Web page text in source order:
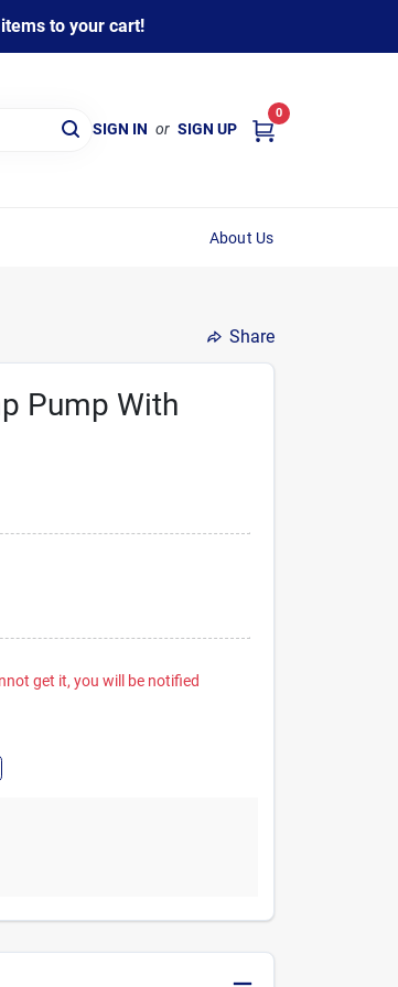
to your cart!
SIGN IN or SIGN UP
0
About Us
Share
Pump With
get it, you will be notified